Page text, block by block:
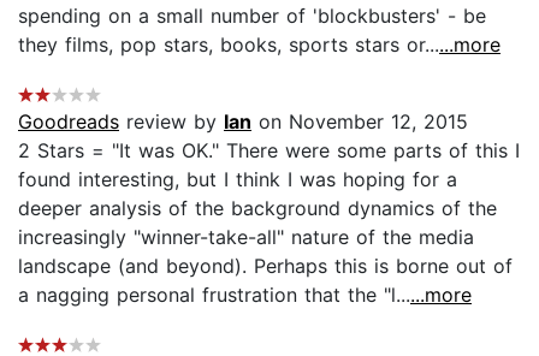
spending on a small number of 'blockbusters' - be
they films, pop stars, books, sports stars or......more
Goodreads review by Ian on November 12, 2015
2 Stars = "It was OK." There were some parts of this I
found interesting, but I think I was hoping for a
deeper analysis of the background dynamics of the
increasingly "winner-take-all" nature of the media
landscape (and beyond). Perhaps this is borne out of
a nagging personal frustration that the "l......more